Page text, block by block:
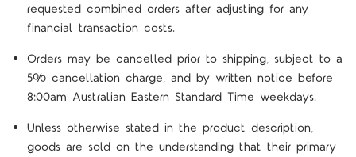
requested combined orders after adjusting for any
financial transaction costs.
Orders may be cancelled prior to shipping, subject to a
5% cancellation charge, and by written notice before
8:00am Australian Eastern Standard Time weekdays.
Unless otherwise stated in the product description,
goods are sold on the understanding that their primary